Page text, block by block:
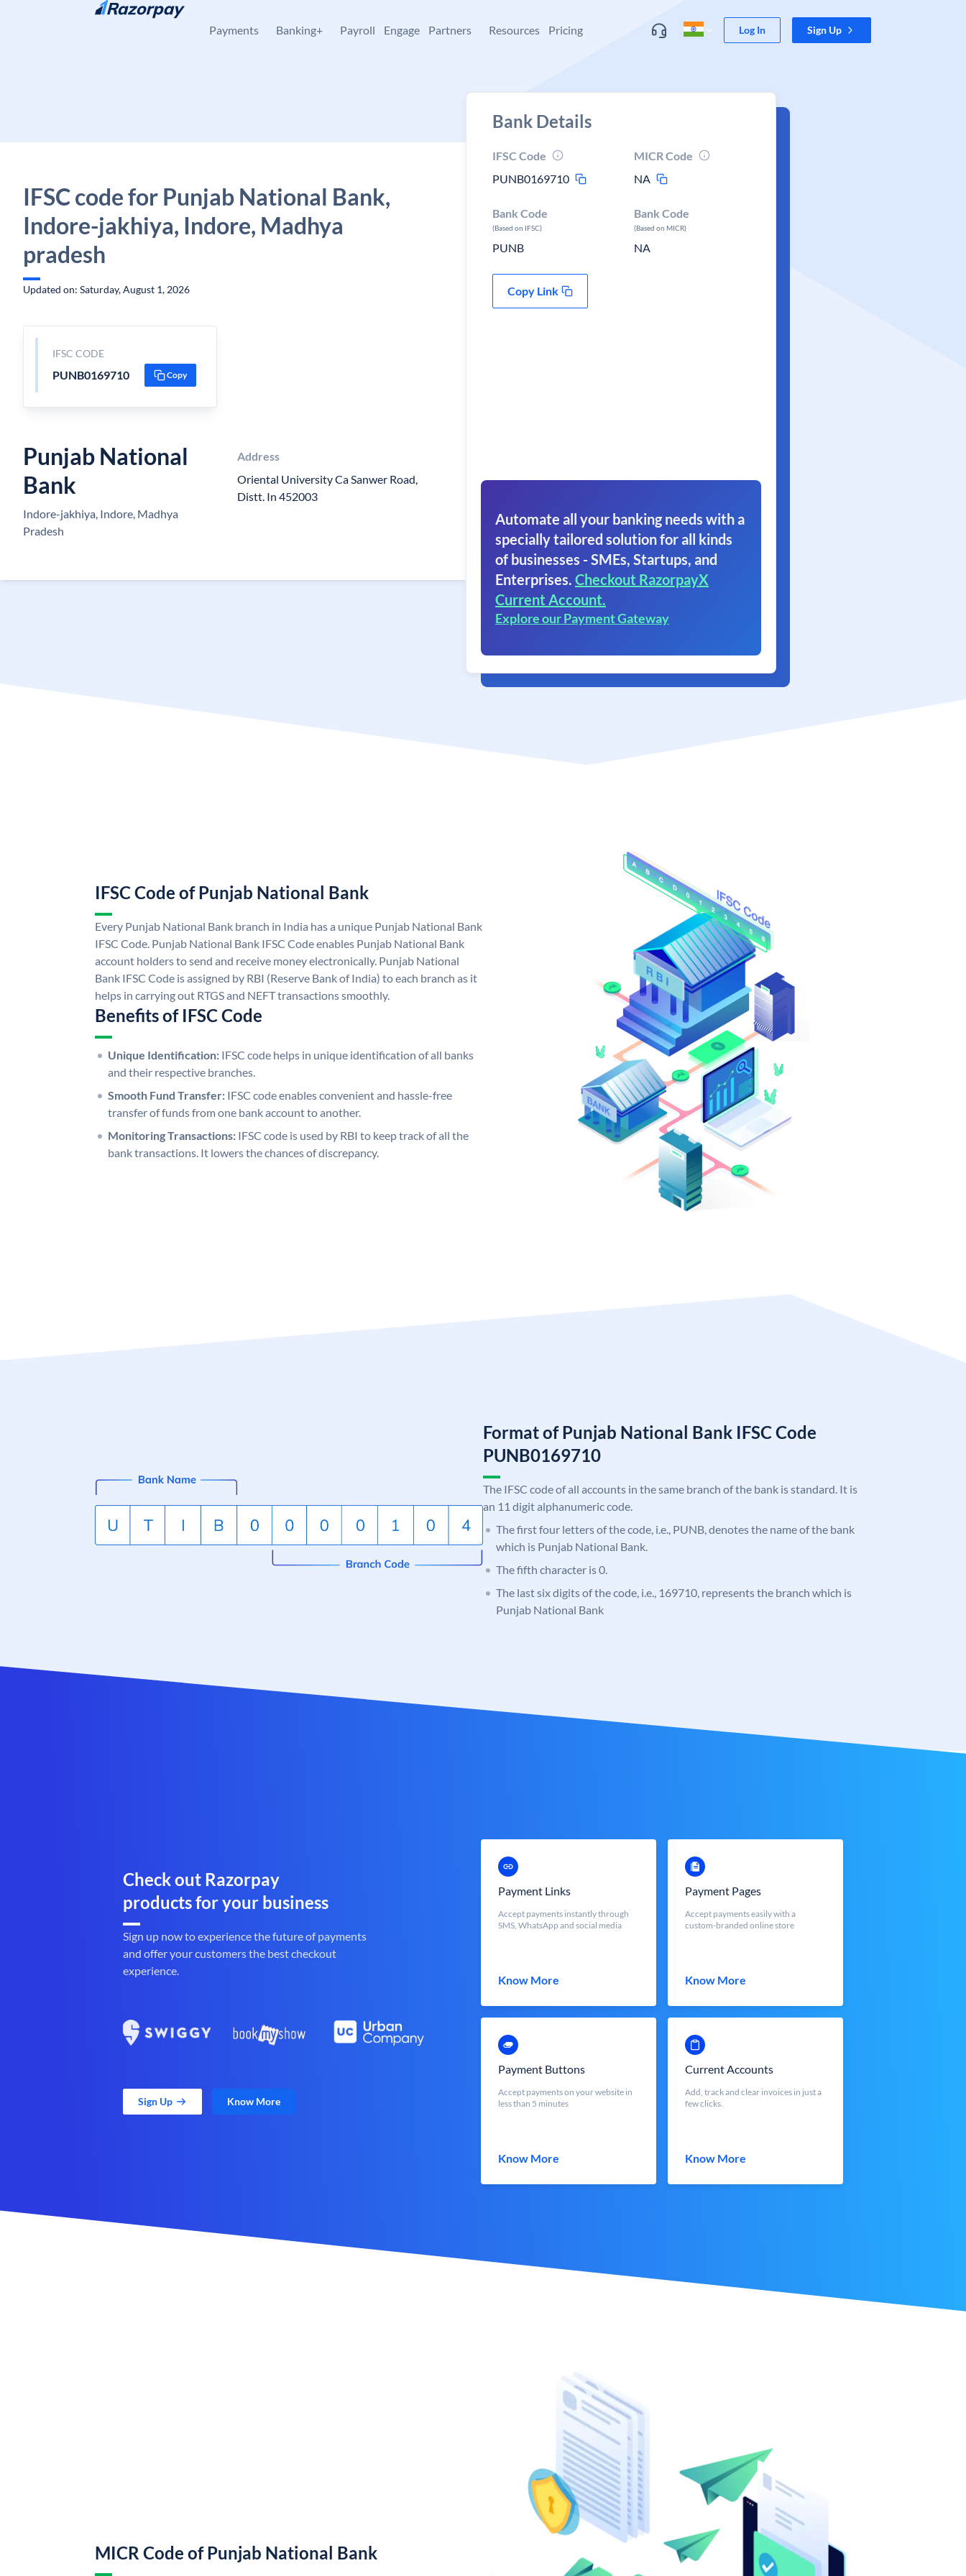
Skip to content
Payments Banking+ Payroll Engage Partners Resources Pricing Log In Sign Up
IFSC code for Punjab National Bank,
Indore-jakhiya, Indore, Madhya
pradesh
Updated on: Saturday, August 1, 2026
IFSC CODE
PUNB0169710 Copy
Punjab National
Bank
Indore-jakhiya, Indore, Madhya
Pradesh
Address
Oriental University Ca Sanwer Road,
Distt. In 452003
Bank Details
IFSC Code
PUNB0169710
MICR Code
NA
Bank Code
(Based on IFSC)
PUNB
Bank Code
(Based on MICR)
NA
Copy Link
Automate all your banking needs with a
specially tailored solution for all kinds
of businesses - SMEs, Startups, and
Enterprises. Checkout RazorpayX
Current Account.
Explore our Payment Gateway
IFSC Code of Punjab National Bank
Every Punjab National Bank branch in India has a unique Punjab National Bank
IFSC Code. Punjab National Bank IFSC Code enables Punjab National Bank
account holders to send and receive money electronically. Punjab National
Bank IFSC Code is assigned by RBI (Reserve Bank of India) to each branch as it
helps in carrying out RTGS and NEFT transactions smoothly.
Benefits of IFSC Code
Unique Identification: IFSC code helps in unique identification of all banks
and their respective branches.
Smooth Fund Transfer: IFSC code enables convenient and hassle-free
transfer of funds from one bank account to another.
Monitoring Transactions: IFSC code is used by RBI to keep track of all the
bank transactions. It lowers the chances of discrepancy.
Format of Punjab National Bank IFSC Code
PUNB0169710
The IFSC code of all accounts in the same branch of the bank is standard. It is
an 11 digit alphanumeric code.
The first four letters of the code, i.e., PUNB, denotes the name of the bank
which is Punjab National Bank.
The fifth character is 0.
The last six digits of the code, i.e., 169710, represents the branch which is
Punjab National Bank
Check out Razorpay
products for your business
Sign up now to experience the future of payments
and offer your customers the best checkout
experience.
Sign Up Know More
Payment Links
Accept payments instantly through
SMS, WhatsApp and social media
Know More
Payment Pages
Accept payments easily with a
custom-branded online store
Know More
Payment Buttons
Accept payments on your website in
less than 5 minutes
Know More
Current Accounts
Add, track and clear invoices in just a
few clicks.
Know More
MICR Code of Punjab National Bank